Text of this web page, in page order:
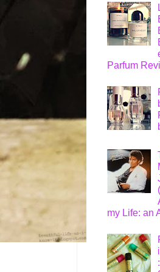
Parfum
my Life: an